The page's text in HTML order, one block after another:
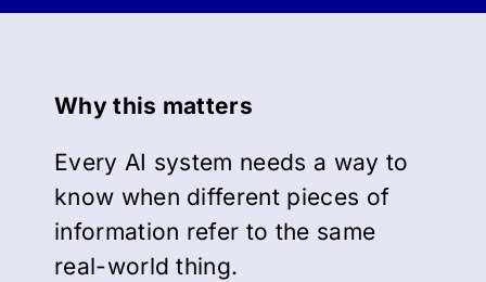
Why this matters
Every AI system needs a way to
know when different pieces of
information refer to the same
real-world thing.